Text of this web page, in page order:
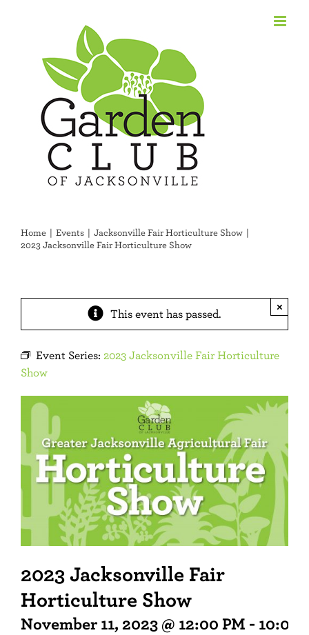
Home Events
Jacksonville Fair Horticulture Show
2023 Jacksonville Fair Horticulture Show
This event has passed. ×
Event Series: 2023 Jacksonville Fair Horticulture
Show
2023 Jacksonville Fair
Horticulture Show
November 11, 2023 @ 12:00 PM - 10:00